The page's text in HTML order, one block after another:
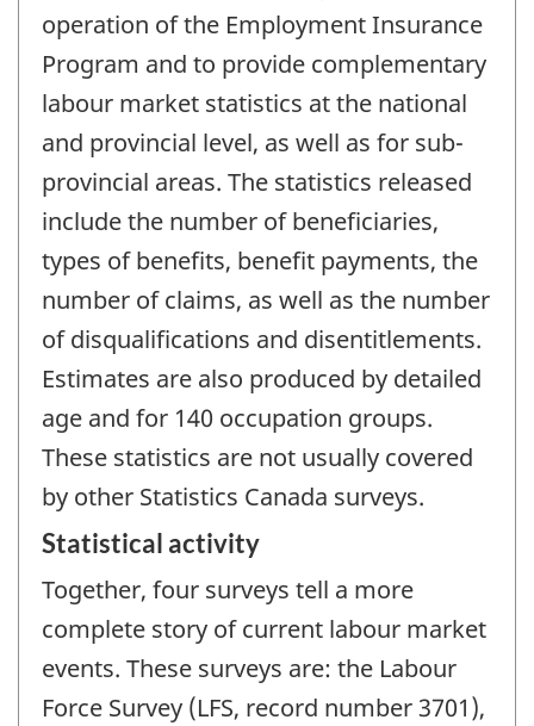
operation of the Employment Insurance
Program and to provide complementary
labour market statistics at the national
and provincial level, as well as for sub-
provincial areas. The statistics released
include the number of beneficiaries,
types of benefits, benefit payments, the
number of claims, as well as the number
of disqualifications and disentitlements.
Estimates are also produced by detailed
age and for 140 occupation groups.
These statistics are not usually covered
by other Statistics Canada surveys.
Statistical activity
Together, four surveys tell a more
complete story of current labour market
events. These surveys are: the Labour
Force Survey (LFS, record number 3701),